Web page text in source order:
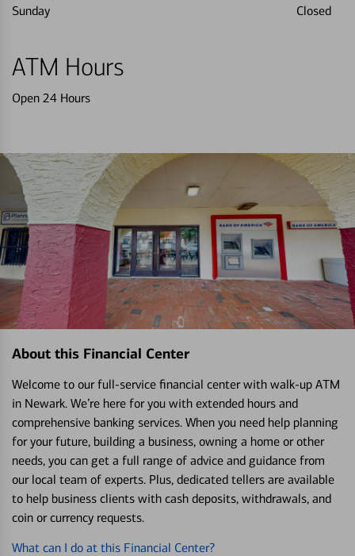
Sunday
Closed
ATM Hours
Open 24 Hours
About this Financial Center
Welcome to our full-service financial center with walk-up ATM
in Newark. We’re here for you with extended hours and
comprehensive banking services. When you need help planning
for your future, building a business, owning a home or other
needs, you can get a full range of advice and guidance from
our local team of experts. Plus, dedicated tellers are available
to help business clients with cash deposits, withdrawals, and
coin or currency requests.
What can I do at this Financial Center?